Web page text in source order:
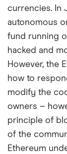
currencies. In
autonomous
fund running
hacked and
However, the
how to
modify the
owners –
principle of
of the
Ethereum